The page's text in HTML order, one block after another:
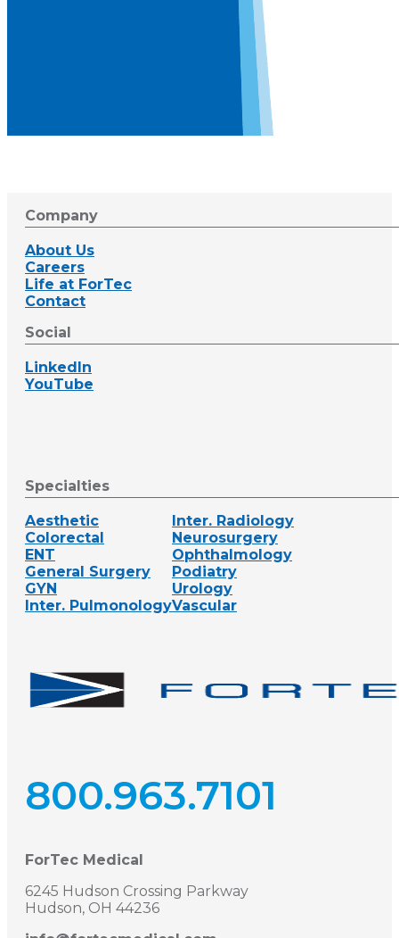
Company
About Us
Careers
Life at ForTec
Contact
Social
LinkedIn
YouTube
Specialties
Aesthetic
Colorectal
ENT
General Surgery
GYN
Inter. Pulmonology
Inter. Radiology
Neurosurgery
Ophthalmology
Podiatry
Urology
Vascular
800.963.7101
ForTec Medical
6245 Hudson Crossing Parkway
Hudson, OH 44236